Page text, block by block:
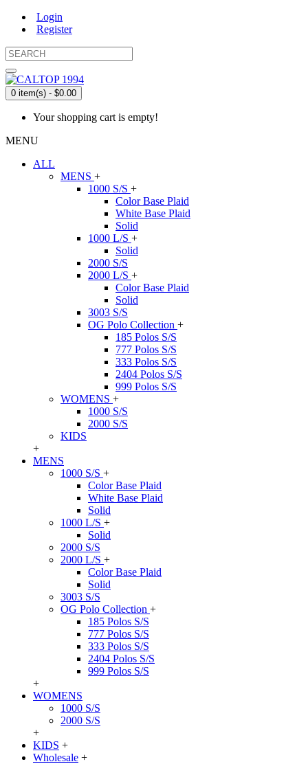
Login
Register
0 item(s) - $0.00
Your shopping cart is empty!
MENU
ALL
MENS +
1000 S/S +
Color Base Plaid
White Base Plaid
Solid
1000 L/S +
Solid
2000 S/S
2000 L/S +
Color Base Plaid
Solid
3003 S/S
OG Polo Collection +
185 Polos S/S
777 Polos S/S
333 Polos S/S
2404 Polos S/S
999 Polos S/S
WOMENS +
1000 S/S
2000 S/S
KIDS
+
MENS
1000 S/S +
Color Base Plaid
White Base Plaid
Solid
1000 L/S +
Solid
2000 S/S
2000 L/S +
Color Base Plaid
Solid
3003 S/S
OG Polo Collection +
185 Polos S/S
777 Polos S/S
333 Polos S/S
2404 Polos S/S
999 Polos S/S
+
WOMENS
1000 S/S
2000 S/S
+
KIDS +
Wholesale +